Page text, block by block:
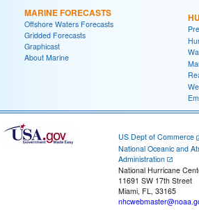
MARINE FORECASTS
Offshore Waters Forecasts
Gridded Forecasts
Graphicast
About Marine
US Dept of Commerce
National Oceanic and
Administration
National Hurricane
11691 SW 17th Street
Miami, FL, 33165